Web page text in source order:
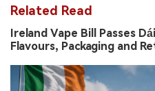
Related Read
Ireland Vape Bill Passes
Flavours, Packaging and